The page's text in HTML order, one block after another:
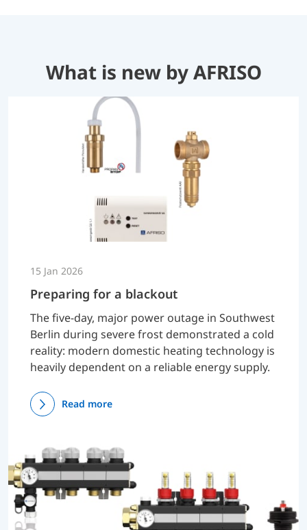
What is new by AFRISO
15 Jan 2026
Preparing for a blackout
The five-day, major power outage in Southwest
Berlin during severe frost demonstrated a cold
reality: modern domestic heating technology is
heavily dependent on a reliable energy supply.
Read more